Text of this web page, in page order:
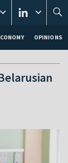
OPINIONS